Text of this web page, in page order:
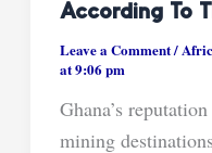
According To
Leave a Comment/
at 9:06 pm
Ghana’s
mining